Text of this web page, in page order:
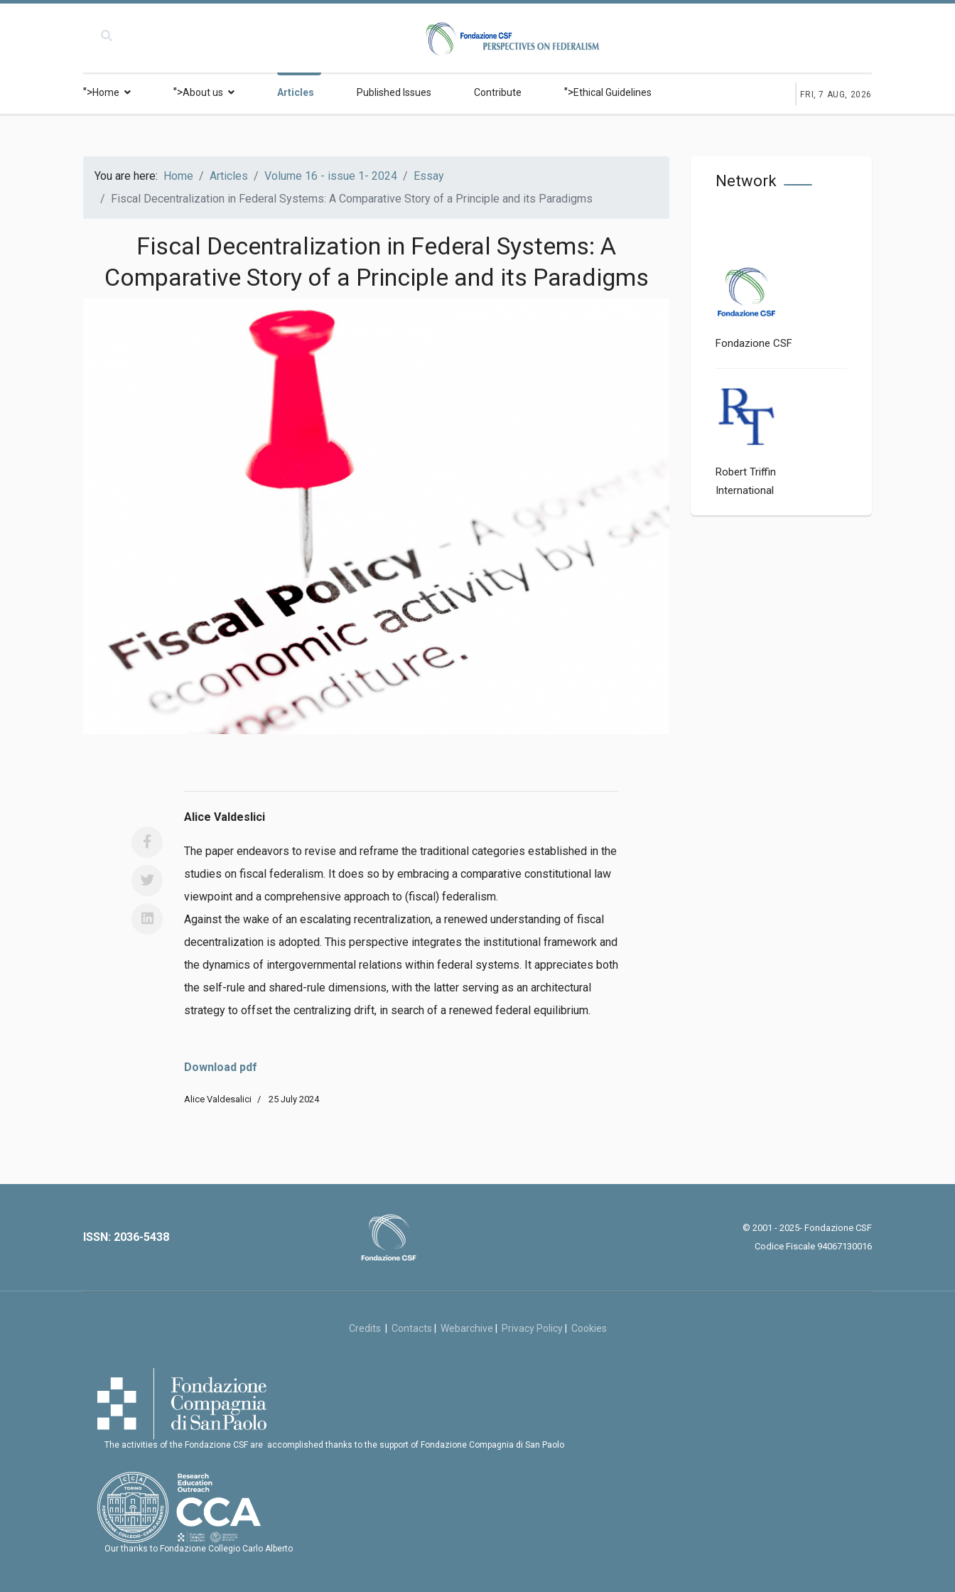
">Home ">About us Articles Published Issues Contribute ">Ethical Guidelines FRI, 7 AUG, 2026
You are here: Home Articles Volume 16 - issue 1- 2024
Essay
Fiscal Decentralization in Federal Systems: A Comparative Story of a Principle and its Paradigms
Fiscal Decentralization in Federal Systems: A
Comparative Story of a Principle and its Paradigms
Alice Valdeslici
The paper endeavors to revise and reframe the traditional categories established in the
studies on fiscal federalism. It does so by embracing a comparative constitutional law
viewpoint and a comprehensive approach to (fiscal) federalism.
Against the wake of an escalating recentralization, a renewed understanding of fiscal
decentralization is adopted. This perspective integrates the institutional framework and
the dynamics of intergovernmental relations within federal systems. It appreciates both
the self-rule and shared-rule dimensions, with the latter serving as an architectural
strategy to offset the centralizing drift, in search of a renewed federal equilibrium.
Download pdf
Alice Valdesalici 25 July 2024
Network
Fondazione CSF
Robert Triffin
International
ISSN: 2036-5438
© 2001 - 2025- Fondazione CSF
Codice Fiscale 94067130016
Credits Contacts Webarchive Privacy Policy| Cookies
The activities of the Fondazione CSF are accomplished thanks to the support of Fondazione Compagnia di San Paolo
Our thanks to Fondazione Collegio Carlo Alberto